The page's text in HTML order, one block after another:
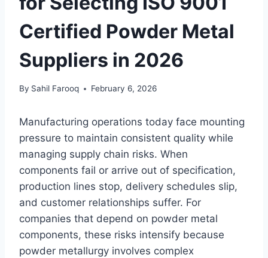
Certified Powder Metal
Suppliers in 2026
By Sahil Farooq February 6, 2026
Manufacturing operations today face mounting
pressure to maintain consistent quality while
managing supply chain risks. When
components fail or arrive out of specification,
production lines stop, delivery schedules slip,
and customer relationships suffer. For
companies that depend on powder metal
components, these risks intensify because
powder metallurgy involves complex